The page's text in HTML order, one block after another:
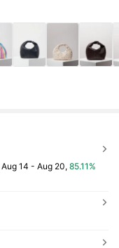
Aug 14 - Aug 20, 85.11%